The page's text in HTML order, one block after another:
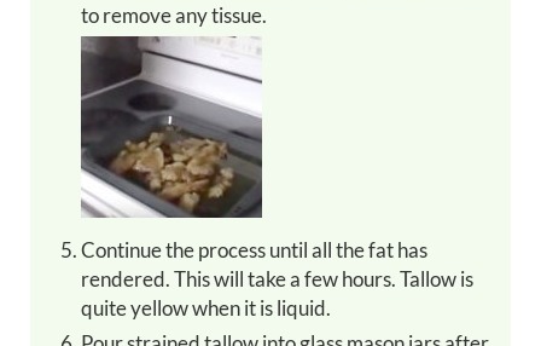
to remove any tissue.
Continue the process until all the fat has
rendered. This will take a few hours. Tallow is
quite yellow when it is liquid.